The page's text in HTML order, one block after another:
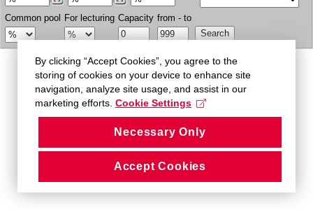
Common pool For lecturing Capacity from - to
By clicking “Accept Cookies”, you agree to the
storing of cookies on your device to enhance site
navigation, analyze site usage, and assist in our
marketing efforts. Cookie Settings
Necessary Only
Accept Cookies